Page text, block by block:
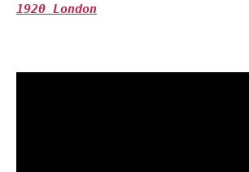
1920 London